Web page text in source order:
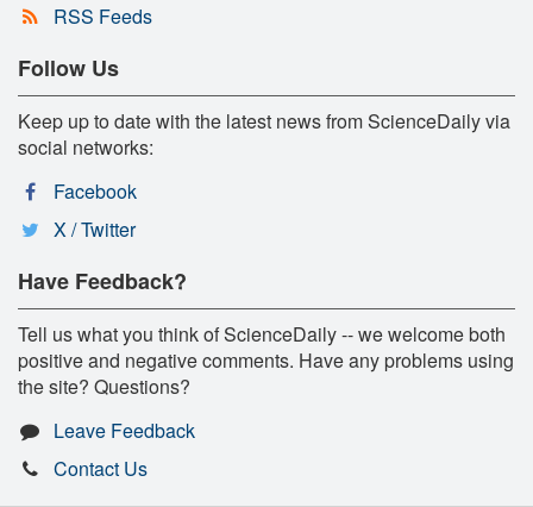
RSS Feeds
Follow Us
Keep up to date with the latest news from ScienceDaily via
social networks:
Facebook
X / Twitter
Have Feedback?
Tell us what you think of ScienceDaily -- we welcome both
positive and negative comments. Have any problems using
the site? Questions?
Leave Feedback
Contact Us